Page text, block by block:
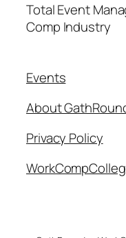
Total Event
Comp Industry
Events
About
Privacy Policy